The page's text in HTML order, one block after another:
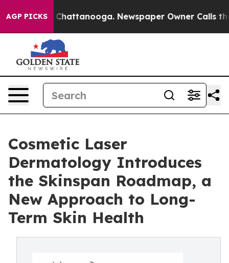
AGP PICKS
in Chattanooga. Newspaper Owner Calls the
Cosmetic Laser
Dermatology Introduces
the Skinspan Roadmap, a
New Approach to Long-
Term Skin Health